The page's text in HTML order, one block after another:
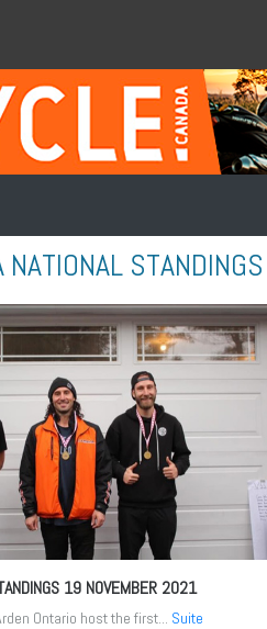
NATIONAL STANDINGS
19 NOVEMBER 2021
Ontario host the first... Suite